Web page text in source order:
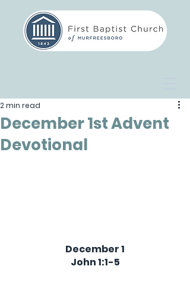
December 1st Advent
Devotional
2 min read
December 1
John 1:1-5